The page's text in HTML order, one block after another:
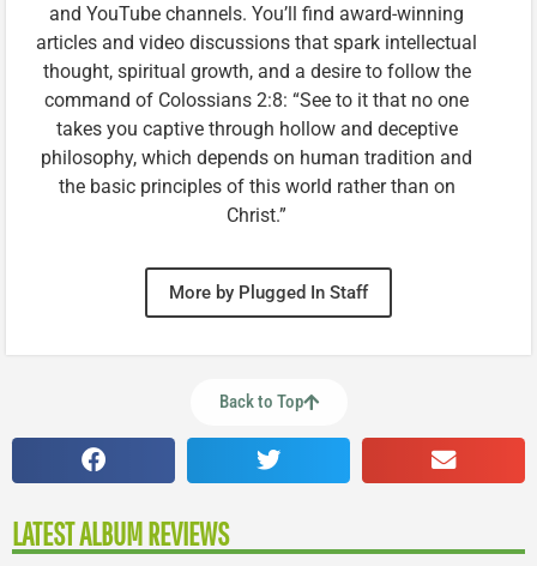
and YouTube channels. You’ll find award-winning
articles and video discussions that spark intellectual
thought, spiritual growth, and a desire to follow the
command of Colossians 2:8: “See to it that no one
takes you captive through hollow and deceptive
philosophy, which depends on human tradition and
the basic principles of this world rather than on
Christ.”
More by Plugged In Staff
Back to Top
LATEST ALBUM REVIEWS